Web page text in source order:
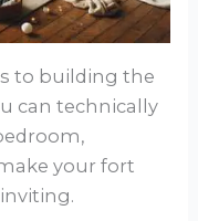
to building the
can technically
your fort